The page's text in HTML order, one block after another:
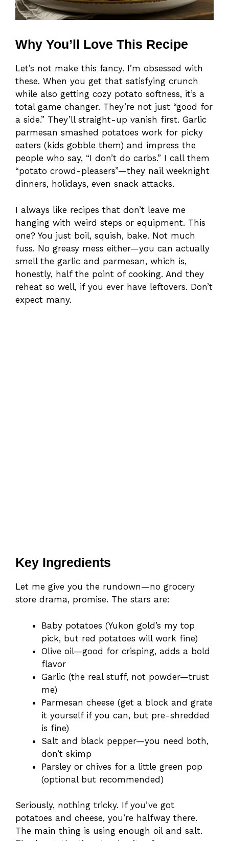
Why You’ll Love This Recipe
Let’s not make this fancy. I’m obsessed with
these. When you get that satisfying crunch
while also getting cozy potato softness, it’s a
total game changer. They’re not just “good for
a side.” They’ll straight-up vanish first. Garlic
parmesan smashed potatoes work for picky
eaters (kids gobble them) and impress the
people who say, “I don’t do carbs.” I call them
“potato crowd-pleasers”—they nail weeknight
dinners, holidays, even snack attacks.
I always like recipes that don’t leave me
hanging with weird steps or equipment. This
one? You just boil, squish, bake. Not much
fuss. No greasy mess either—you can actually
smell the garlic and parmesan, which is,
honestly, half the point of cooking. And they
reheat so well, if you ever have leftovers. Don’t
expect many.
Key Ingredients
Let me give you the rundown—no grocery
store drama, promise. The stars are:
Baby potatoes (Yukon gold’s my top
pick, but red potatoes will work fine)
Olive oil—good for crisping, adds a bold
flavor
Garlic (the real stuff, not powder—trust
me)
Parmesan cheese (get a block and grate
it yourself if you can, but pre-shredded
is fine)
Salt and black pepper—you need both,
don’t skimp
Parsley or chives for a little green pop
(optional but recommended)
Seriously, nothing tricky. If you’ve got
potatoes and cheese, you’re halfway there.
The main thing is using enough oil and salt.